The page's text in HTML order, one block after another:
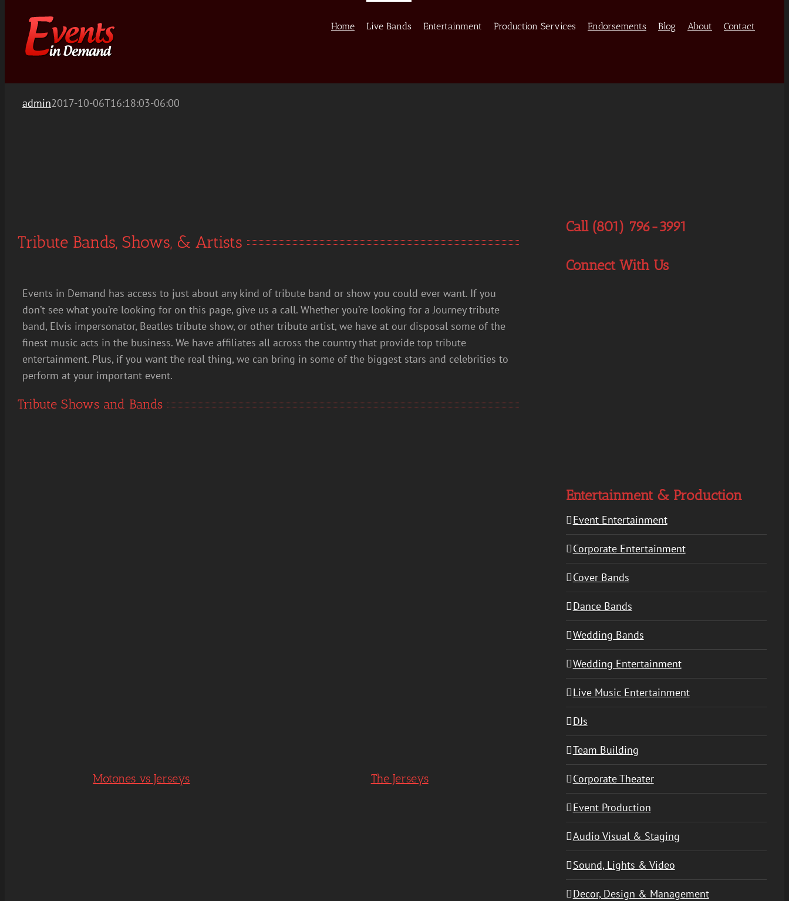
content
Home Live Bands Entertainment Production Services Endorsements Blog About Contact
admin2017-10-06T16:18:03-06:00
Tribute Bands, Shows, & Artists
Events in Demand has access to just about any kind of tribute band or show you could ever want. If you
don’t see what you’re looking for on this page, give us a call. Whether you’re looking for a Journey tribute
band, Elvis impersonator, Beatles tribute show, or other tribute artist, we have at our disposal some of the
finest music acts in the business. We have affiliates all across the country that provide top tribute
entertainment. Plus, if you want the real thing, we can bring in some of the biggest stars and celebrities to
perform at your important event.
Tribute Shows and Bands
Motones vs Jerseys The Jerseys
Call (801) 796-3991
Connect With Us
Entertainment & Production
Event Entertainment
Corporate Entertainment
Cover Bands
Dance Bands
Wedding Bands
Wedding Entertainment
Live Music Entertainment
DJs
Team Building
Corporate Theater
Event Production
Audio Visual & Staging
Sound, Lights & Video
Decor, Design & Management